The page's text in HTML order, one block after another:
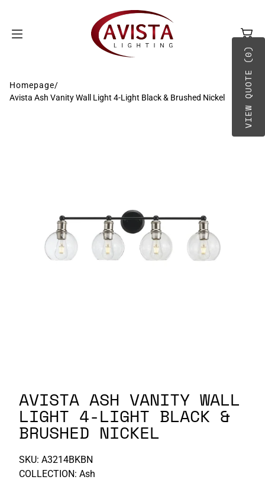
H-O
Homepage/
Avista Ash Vanity Wall Light 4-Light Black & Brushed Nickel
AVISTA ASH VANITY WALL
LIGHT 4-LIGHT BLACK &
BRUSHED NICKEL
SKU: A3214BKBN
COLLECTION: Ash
VIEW QUOTE (0)